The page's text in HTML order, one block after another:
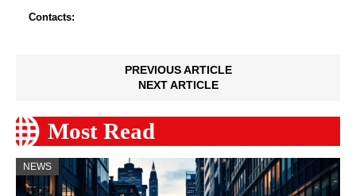
Contacts:
PREVIOUS ARTICLE
NEXT ARTICLE
Most Read
NEWS